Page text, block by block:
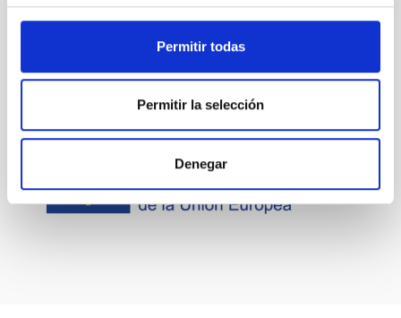
Permitir todas
Permitir la selección
Denegar